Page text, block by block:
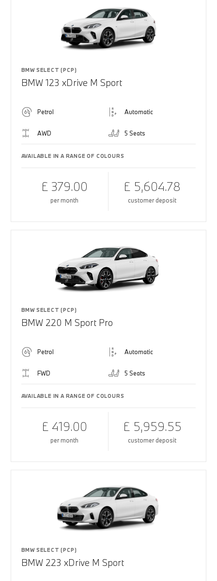
BMW SELECT (PCP)
BMW 123 xDrive M Sport
Petrol Automatic
AWD 5 Seats
AVAILABLE IN A RANGE OF COLOURS
£ 379.00
per month
£ 5,604.78
customer deposit
BMW SELECT (PCP)
BMW 220 M Sport Pro
Petrol Automatic
FWD 5 Seats
AVAILABLE IN A RANGE OF COLOURS
£ 419.00
per month
£ 5,959.55
customer deposit
BMW SELECT (PCP)
BMW 223 xDrive M Sport